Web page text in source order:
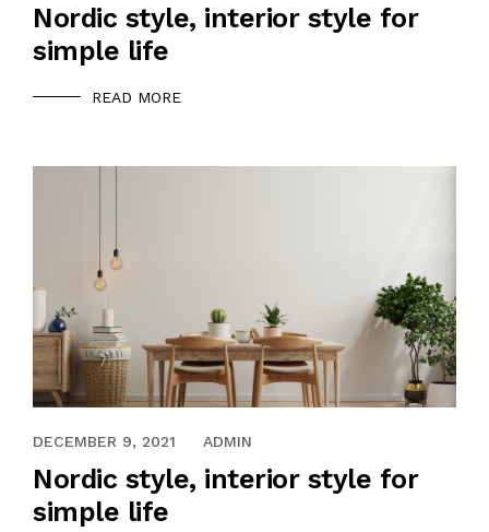
Nordic style, interior style for
simple life
READ MORE
DECEMBER 9, 2021 ADMIN
Nordic style, interior style for
simple life